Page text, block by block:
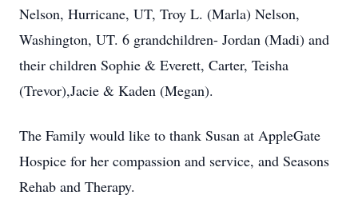
Nelson, Hurricane, UT, Troy L. (Marla) Nelson,
Washington, UT. 6 grandchildren- Jordan (Madi) and
their children Sophie & Everett, Carter, Teisha
(Trevor),Jacie & Kaden (Megan).
The Family would like to thank Susan at AppleGate
Hospice for her compassion and service, and Seasons
Rehab and Therapy.